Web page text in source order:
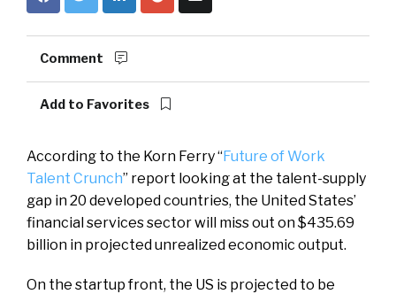
Comment
Add to Favorites
According to the Korn Ferry “Future of Work
Talent Crunch” report looking at the talent-supply
gap in 20 developed countries, the United States’
financial services sector will miss out on $435.69
billion in projected unrealized economic output.
On the startup front, the US is projected to be